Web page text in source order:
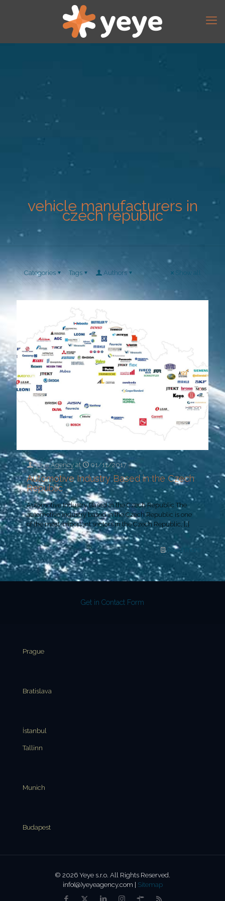
vehicle manufacturers in
czech republic
Categories Tags Authors Show all
Yeye Agency at 01/11/2017
Automotive Industry Based in the Czech
Republic
Automotive Industry Based in the Czech Republic The
automotive industry based in the Czech Republic is one
of the most important sectors in the Czech Republic,[…]
Read more
Get in Contact Form
Prague
Bratislava
İstanbul
Tallinn
Munich
Budapest
© 2026 Yeye s.r.o. All Rights Reserved.
info(@)yeyeagency.com | Sitemap